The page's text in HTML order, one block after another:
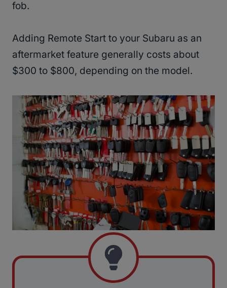
fob.
Adding Remote Start to your Subaru as an
aftermarket feature generally costs about
$300 to $800, depending on the model.